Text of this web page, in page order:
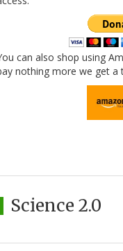
can also shop using
nothing more we get a
Science 2.0